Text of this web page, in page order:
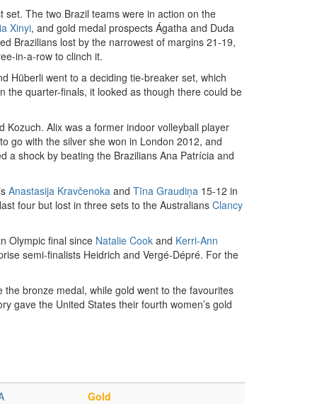
set. The two Brazil teams were in action on the
Xinyi, and gold medal prospects Ágatha and Duda
Brazilians lost by the narrowest of margins 21-19,
in-a-row to clinch it.
Hüberli went to a deciding tie-breaker set, which
the quarter-finals, it looked as though there could be
Alix was a former indoor volleyball player
go with the silver she won in London 2012, and
a shock by beating the Brazilians Ana Patrícia and
Anastasija Kravčenoka and Tīna Graudiņa 15-12 in
four but lost in three sets to the Australians Clancy
Olympic final since Natalie Cook and Kerri-Ann
semi-finalists Heidrich and Vergé-Dépré. For the
bronze medal, while gold went to the favourites
gave the United States their fourth women’s gold
Gold